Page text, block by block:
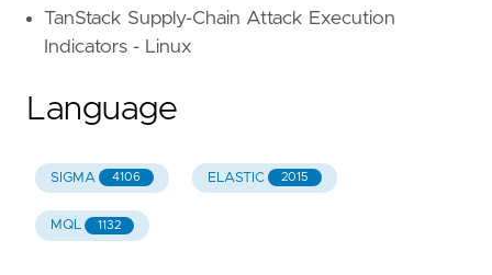
TanStack Supply-Chain Attack Execution
Indicators - Linux
Language
SIGMA 4106 ELASTIC 2015
MQL 1132